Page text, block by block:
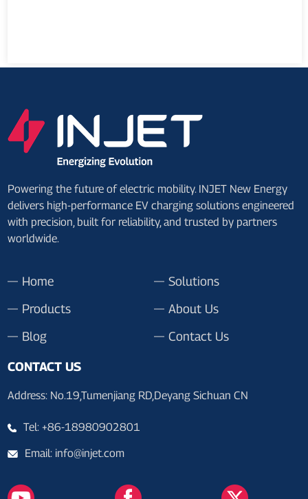
Powering the future of electric mobility. INJET New Energy
delivers high-performance EV charging solutions engineered
with precision, built for reliability, and trusted by partners
worldwide.
Home
Solutions
Products
About Us
Blog
Contact Us
CONTACT US
Address: No.19,Tumenjiang RD,Deyang Sichuan CN
Tel: +86-18980902801
Email: info@injet.com